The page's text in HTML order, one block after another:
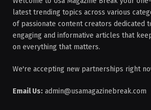
latest trending topics across various
of passionate content creators dedicated
engaging and informative articles that
on everything that matters.
We're accepting new partnerships right
Email Us: admin@usamagazinebreak.com